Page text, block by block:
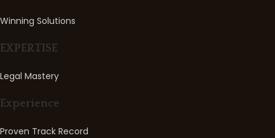
Winning Solutions
EXPERTISE
Legal Mastery
Experience
Proven Track Record